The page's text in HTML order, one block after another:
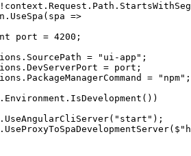
context.Request.Path.
UseSpa ( spa =>
port = 4200 ;
= "ui-app" ;
= port;
= "npm" ;
IsDevelopment ())
UseAngularCliServer( "start" );
UseProxyToSpaDevelopmentServer(